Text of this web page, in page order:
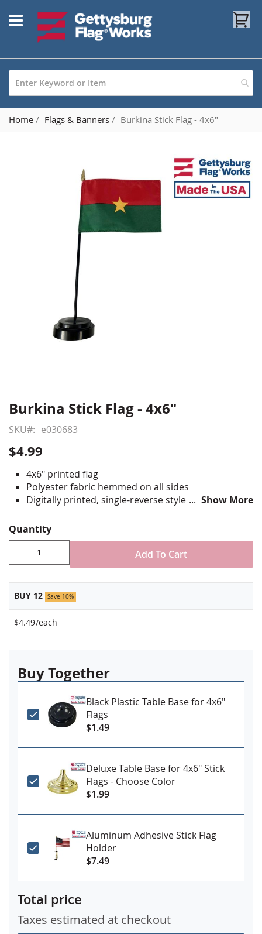
to
Content
Home Flags & Banners Burkina Stick Flag - 4x6"
Skip
the
beginning
of
the
images
gallery
Burkina Stick Flag - 4x6"
SKU e030683
$4.99
4x6" printed flag
Polyester fabric hemmed on all sides
Digitally printed, single-reverse style
Stand NOT included
Made in USA
Show More
Quantity
Add To Cart
BUY 12 Save 10%
$4.49/each
Buy Together
Black Plastic Table Base for 4x6"
Flags
$1.49
Deluxe Table Base for 4x6" Stick
Flags - Choose Color
$1.99
Aluminum Adhesive Stick Flag
Holder
$7.49
Total price
Taxes estimated at checkout